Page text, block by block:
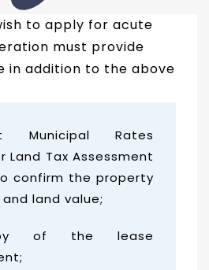
to apply for acute
must provide
in addition to the above
Municipal Rates
Land Tax Assessment
confirm the property
land value;
of the lease